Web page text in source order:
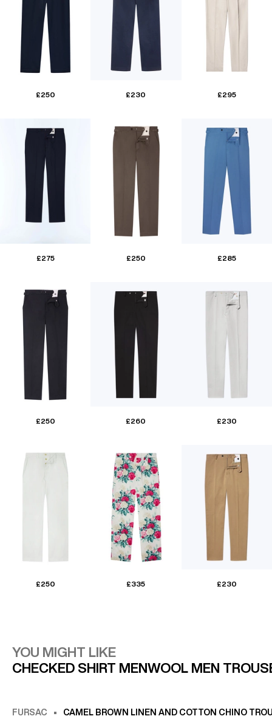
£250 £230 £295
£275 £250 £285
£250 £260 £230
£250 £335 £230
YOU MIGHT LIKE
CHECKED SHIRT MENWOOL MEN
FURSAC CAMEL BROWN LINEN AND COTTON CHINO